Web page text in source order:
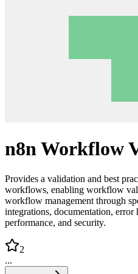
n8n Workflow
Provides a validation and best
workflows, enabling workflow
workflow management through
integrations, documentation,
performance, and security.
2
...